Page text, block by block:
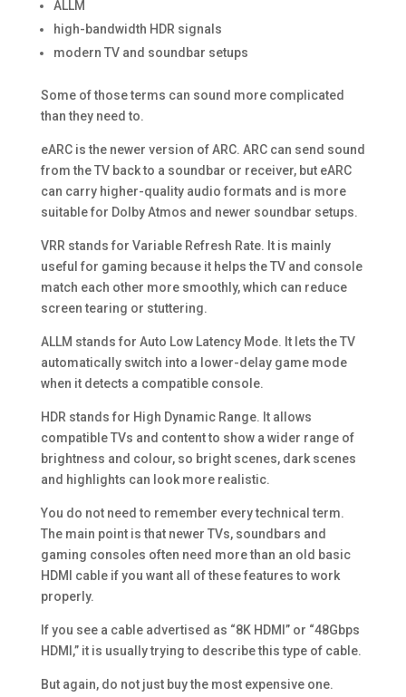
ALLM
high-bandwidth HDR signals
modern TV and soundbar setups
Some of those terms can sound more complicated
than they need to.
eARC is the newer version of ARC. ARC can send sound
from the TV back to a soundbar or receiver, but eARC
can carry higher-quality audio formats and is more
suitable for Dolby Atmos and newer soundbar setups.
VRR stands for Variable Refresh Rate. It is mainly
useful for gaming because it helps the TV and console
match each other more smoothly, which can reduce
screen tearing or stuttering.
ALLM stands for Auto Low Latency Mode. It lets the TV
automatically switch into a lower-delay game mode
when it detects a compatible console.
HDR stands for High Dynamic Range. It allows
compatible TVs and content to show a wider range of
brightness and colour, so bright scenes, dark scenes
and highlights can look more realistic.
You do not need to remember every technical term.
The main point is that newer TVs, soundbars and
gaming consoles often need more than an old basic
HDMI cable if you want all of these features to work
properly.
If you see a cable advertised as “8K HDMI” or “48Gbps
HDMI,” it is usually trying to describe this type of cable.
But again, do not just buy the most expensive one.